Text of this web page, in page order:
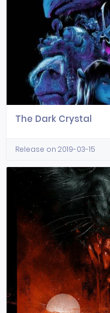
The Dark Crystal
Release on 2019-03-15